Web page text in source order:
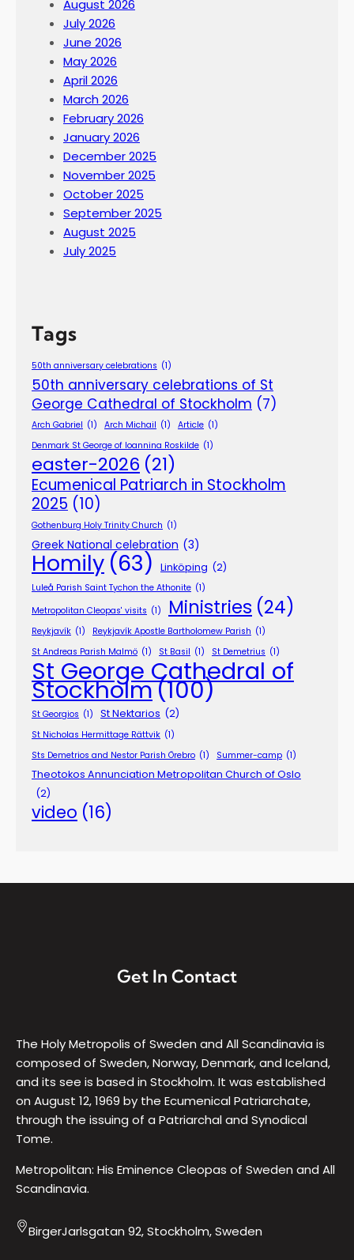
August 2026
July 2026
June 2026
May 2026
April 2026
March 2026
February 2026
January 2026
December 2025
November 2025
October 2025
September 2025
August 2025
July 2025
Tags
50th anniversary celebrations (1)
50th anniversary celebrations of St
George Cathedral of Stockholm (7)
Arch Gabriel (1) Arch Michail (1) Article (1)
Denmark St George of Ioannina Roskilde (1)
easter-2026 (21)
Ecumenical Patriarch in Stockholm
2025 (10)
Gothenburg Holy Trinity Church (1)
Greek National celebration (3)
Homily (63) Linköping (2)
Luleå Parish Saint Tychon the Athonite (1)
Metropolitan Cleopas' visits (1) Ministries (24)
Reykjavík (1) Reykjavík Apostle Bartholomew Parish (1)
St Andreas Parish Malmö (1) St Basil (1) St Demetrius (1)
St George Cathedral of
Stockholm(100)
St Georgios (1) St Nektarios (2)
St Nicholas Hermittage Rättvik (1)
Sts Demetrios and Nestor Parish Örebro (1) Summer-camp (1)
Theotokos Annunciation Metropolitan Church of Oslo
(2)
video (16)
Get In Contact
The Holy Metropolis of Sweden and All Scandinavia is
composed of Sweden, Norway, Denmark, and Iceland,
and its see is based in Stockholm. It was established
on August 12, 1969 by the Ecumenical Patriarchate,
through the issuing of a Patriarchal and Synodical
Tome.
Metropolitan: His Eminence Cleopas of Sweden and All
Scandinavia.
BirgerJarlsgatan 92, Stockholm, Sweden